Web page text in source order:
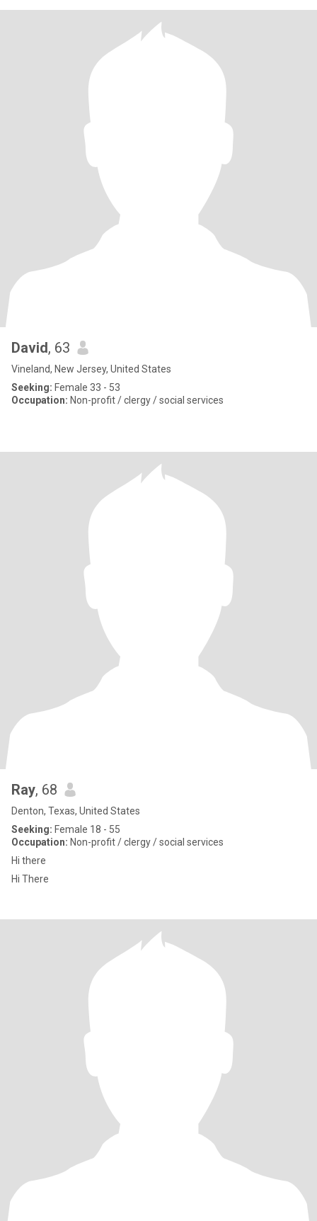
David, 63
Vineland, New Jersey, United States
Seeking: Female 33 - 53
Occupation: Non-profit / clergy / social services
Ray, 68
Denton, Texas, United States
Seeking: Female 18 - 55
Occupation: Non-profit / clergy / social services
Hi there
Hi There